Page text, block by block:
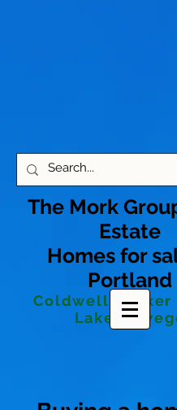
The Mork
Estate
Homes for
Portland
Coldwell Banker
Lake